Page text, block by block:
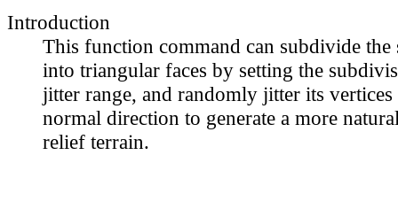
Introduction
This function command can subdivide the
into triangular faces by setting the
jitter range, and randomly jitter its vertices
normal direction to generate a more
relief terrain.